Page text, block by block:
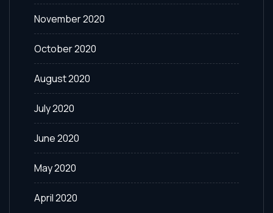
November 2020
October 2020
August 2020
July 2020
June 2020
May 2020
April 2020